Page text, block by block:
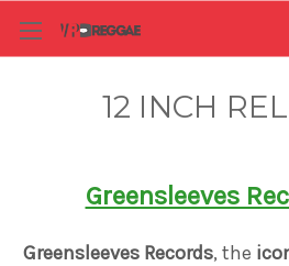
12 INCH
Greensleeves
Greensleeves Records, the